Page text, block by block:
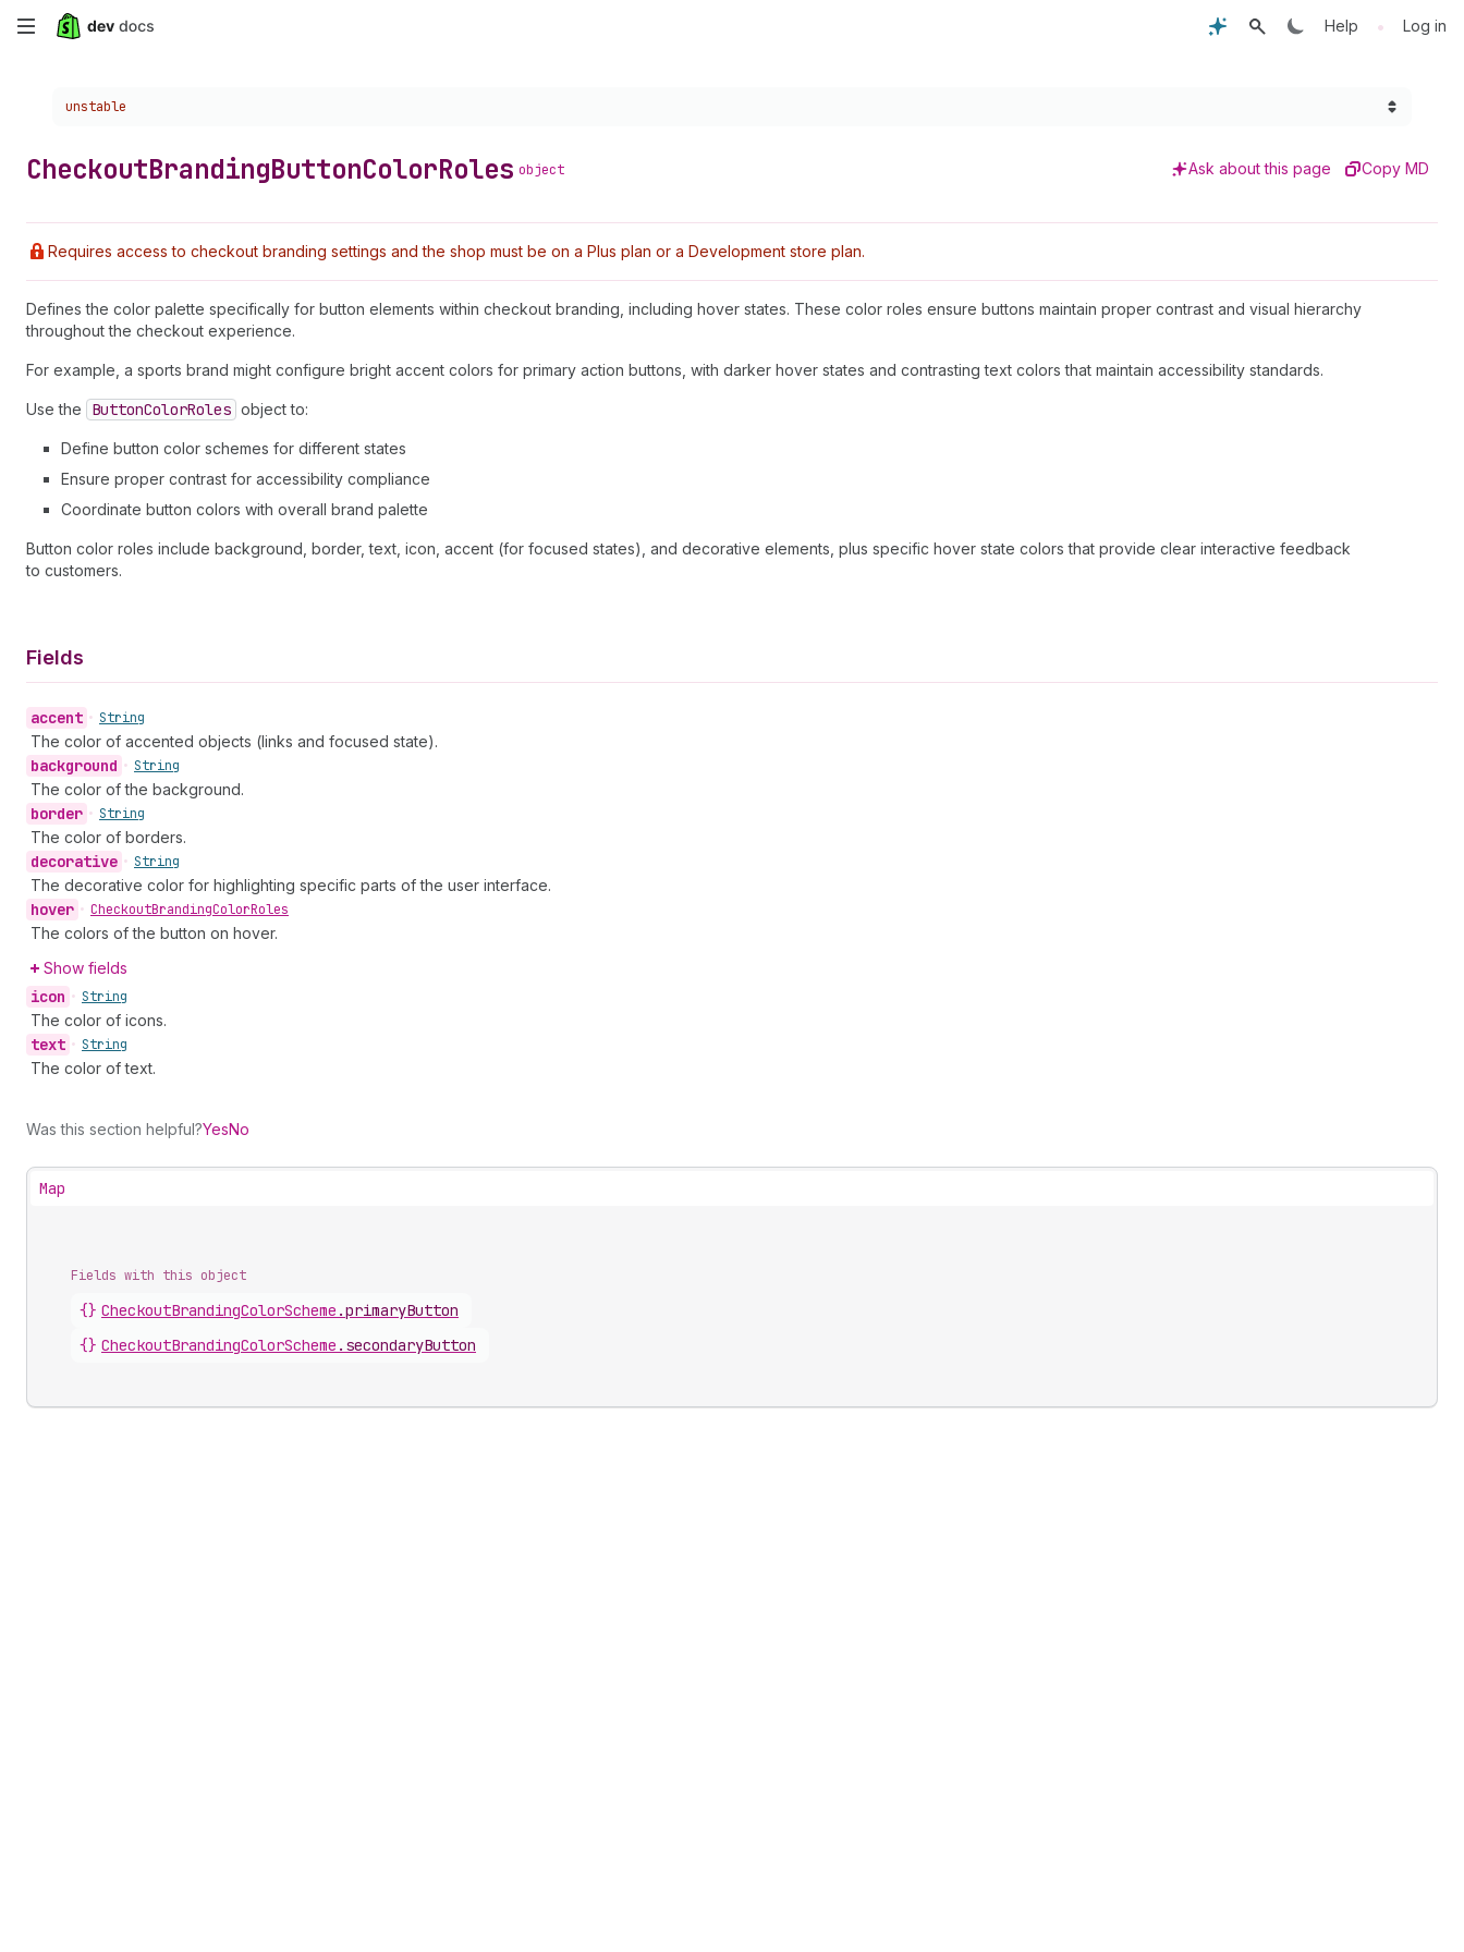
Skip
content
Help • Log in
Choose a version:
unstable
CheckoutBrandingButtonColorRoles object Ask about this page Copy MD
Requires access to checkout branding settings and the shop must be on a Plus plan or a Development store plan.
Defines the color palette specifically for button elements within checkout branding, including hover states. These color roles ensure buttons maintain proper contrast and visual hierarchy
throughout the checkout experience.
For example, a sports brand might configure bright accent colors for primary action buttons, with darker hover states and contrasting text colors that maintain accessibility standards.
Use the ButtonColorRoles object to:
Define button color schemes for different states
Ensure proper contrast for accessibility compliance
Coordinate button colors with overall brand palette
Button color roles include background, border, text, icon, accent (for focused states), and decorative elements, plus specific hover state colors that provide clear interactive feedback
to customers.
Fields
accent • String
The color of accented objects (links and focused state).
background • String
The color of the background.
border • String
The color of borders.
decorative • String
The decorative color for highlighting specific parts of the user interface.
hover • CheckoutBrandingColorRoles
The colors of the button on hover.
Show fields
icon • String
The color of icons.
text • String
The color of text.
Was this section helpful?YesNo
Map
Fields with this object
{} CheckoutBrandingColorScheme .primaryButton
{} CheckoutBrandingColorScheme . secondaryButton